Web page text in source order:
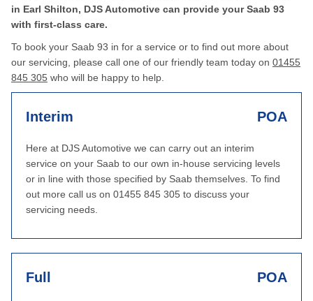
in Earl Shilton, DJS Automotive can provide your Saab 93
with first-class care.
To book your Saab 93 in for a service or to find out more about
our servicing, please call one of our friendly team today on 01455
845 305 who will be happy to help.
Interim POA
Here at DJS Automotive we can carry out an interim
service on your Saab to our own in-house servicing levels
or in line with those specified by Saab themselves. To find
out more call us on 01455 845 305 to discuss your
servicing needs.
Full POA